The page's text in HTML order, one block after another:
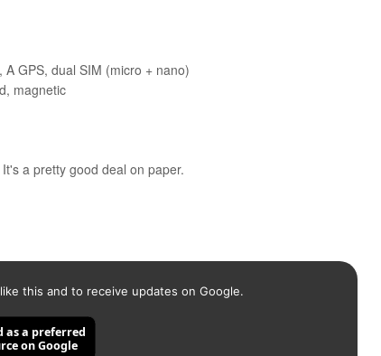
GPS, dual SIM (micro + nano)
magnetic
a pretty good deal on paper.
this and to receive updates on Google.
as a preferred
on Google